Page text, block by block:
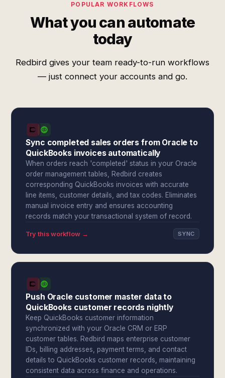
POPULAR WORKFLOWS
What you can automate
today
Redbird gives your team ready-to-run workflows
— just connect your accounts and go.
Sync completed sales orders from Oracle to
QuickBooks invoices automatically
When orders reach 'completed' status in your Oracle
order management tables, Redbird creates
corresponding QuickBooks invoices with accurate
line items, customer details, and tax codes. Eliminates
manual invoice entry and ensures accounting
records match your transactional system of record.
Try this workflow → SYNC
Push Oracle customer master data to
QuickBooks customer records nightly
Keep QuickBooks customer information
synchronized with your Oracle CRM or ERP
customer tables. Redbird maps enterprise customer
IDs, billing addresses, payment terms, and contact
details to QuickBooks customer records, maintaining
consistent data across finance and operations.